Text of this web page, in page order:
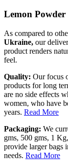
Lemon
As compared to
Ukraine, our
product renders
feel.
Quality: Our focus
products for long
are no side effects
women, who have
years. Read More
Packaging: We
gms, 500 gms, 1
provide larger bags
needs. Read More